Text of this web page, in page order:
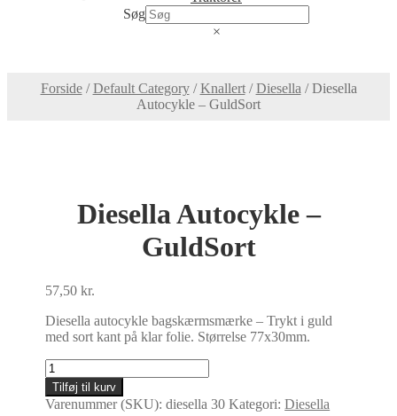
Søg
×
Forside/Default Category/Knallert/Diesella /Diesella
Autocykle – GuldSort
Diesella Autocykle –
GuldSort
57,50kr.
Diesella autocykle bagskærmsmærke – Trykt i guld
med sort kant på klar folie. Størrelse 77x30mm.
Diesella
Autocykle
-
Tilføj til kurv
Varenummer (SKU):diesella 30 Kategori:Diesella